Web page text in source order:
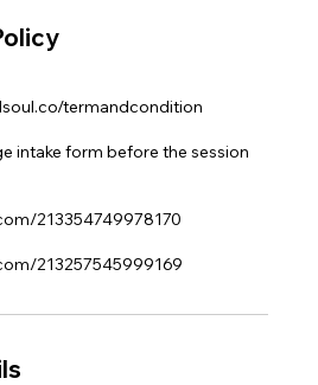
termandcondition
intake form before the session
213354749978170
213257545999169